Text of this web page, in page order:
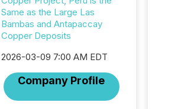
Same as the Large Las
Bambas and Antapaccay
Copper Deposits
2026-03-09 7:00 AM EDT
Company Profile